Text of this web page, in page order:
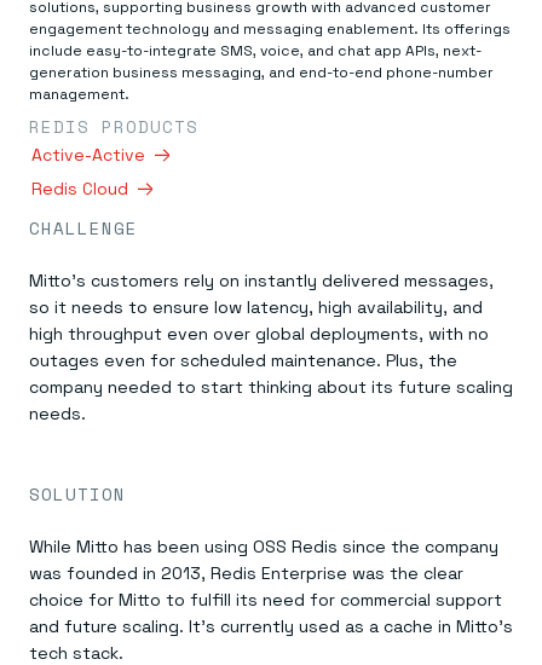
Financial services
E-commerce & retail
Gaming
Healthcare
GET REDIS
Demo center
Anything & everything, in action
Reference architectures
No guessing, just deploy
CHALLENGE
Mitto’s customers rely on instantly delivered messages,
so it needs to ensure low latency, high availability, and
high throughput even over global deployments, with no
outages even for scheduled maintenance. Plus, the
company needed to start thinking about its future scaling
needs.
SOLUTION
While Mitto has been using OSS Redis since the company
was founded in 2013, Redis Enterprise was the clear
choice for Mitto to fulfill its need for commercial support
and future scaling. It’s currently used as a cache in Mitto’s
tech stack.
solutions, supporting business growth with advanced customer
engagement technology and messaging enablement. Its offerings
include easy-to-integrate SMS, voice, and chat app APIs, next-
generation business messaging, and end-to-end phone-number
management.
REDIS PRODUCTS
Active-Active
Redis Cloud